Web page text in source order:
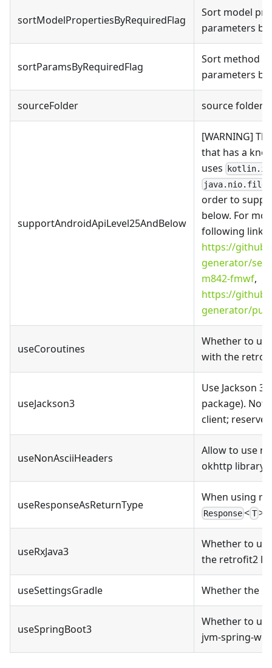
sortModelPropertiesByRequiredFlag
Sort model
parameters
sortParamsByRequiredFlag
Sort method
parameters
sourceFolder source folder
supportAndroidApiLevel25AndBelow
[WARNING]
that has a
uses
order to
below. For
following links
https://
generator/
m842-fmwf,
https://
generator/
useCoroutines
Whether to
with the
useJackson3
Use Jackson 3
package). Not
client;
useNonAsciiHeaders
Allow to use
okhttp library
useResponseAsReturnType
When using
Response < T>
useRxJava3
Whether to
the retrofit2
useSettingsGradle Whether the
useSpringBoot3
Whether to
jvm-spring-